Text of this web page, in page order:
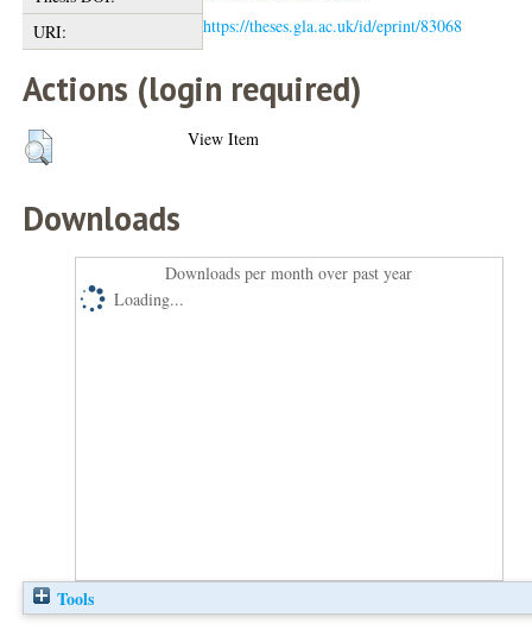
URI:
https://theses.gla.ac.uk/id/eprint/83068
Actions (login required)
View Item
Downloads
Downloads per month over past year
Loading...
Tools